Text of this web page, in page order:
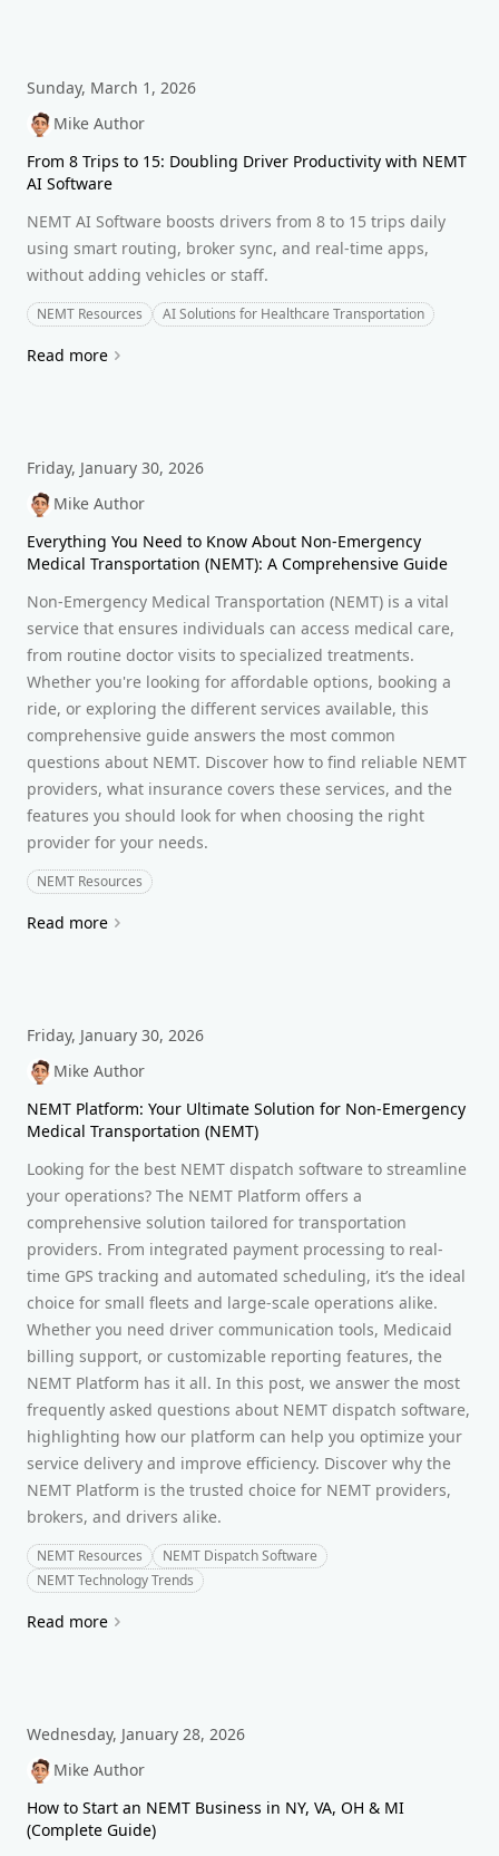
Sunday, March 1, 2026
Mike Author
From 8 Trips to 15: Doubling Driver Productivity with NEMT
AI Software
NEMT AI Software boosts drivers from 8 to 15 trips daily
using smart routing, broker sync, and real-time apps,
without adding vehicles or staff.
NEMT Resources AI Solutions for Healthcare Transportation
Read more
Friday, January 30, 2026
Mike Author
Everything You Need to Know About Non-Emergency
Medical Transportation (NEMT): A Comprehensive Guide
Non-Emergency Medical Transportation (NEMT) is a vital
service that ensures individuals can access medical care,
from routine doctor visits to specialized treatments.
Whether you're looking for affordable options, booking a
ride, or exploring the different services available, this
comprehensive guide answers the most common
questions about NEMT. Discover how to find reliable NEMT
providers, what insurance covers these services, and the
features you should look for when choosing the right
provider for your needs.
NEMT Resources
Read more
Friday, January 30, 2026
Mike Author
NEMT Platform: Your Ultimate Solution for Non-Emergency
Medical Transportation (NEMT)
Looking for the best NEMT dispatch software to streamline
your operations? The NEMT Platform offers a
comprehensive solution tailored for transportation
providers. From integrated payment processing to real-
time GPS tracking and automated scheduling, it’s the ideal
choice for small fleets and large-scale operations alike.
Whether you need driver communication tools, Medicaid
billing support, or customizable reporting features, the
NEMT Platform has it all. In this post, we answer the most
frequently asked questions about NEMT dispatch software,
highlighting how our platform can help you optimize your
service delivery and improve efficiency. Discover why the
NEMT Platform is the trusted choice for NEMT providers,
brokers, and drivers alike.
NEMT Resources
NEMT Dispatch Software
NEMT Technology Trends
Read more
Wednesday, January 28, 2026
Mike Author
How to Start an NEMT Business in NY, VA, OH & MI
(Complete Guide)